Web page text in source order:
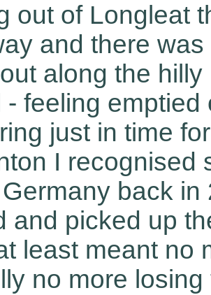
out of Longleat
and there
along the
- feeling
just in time
I recognised
back
and picked up
least meant no
no more